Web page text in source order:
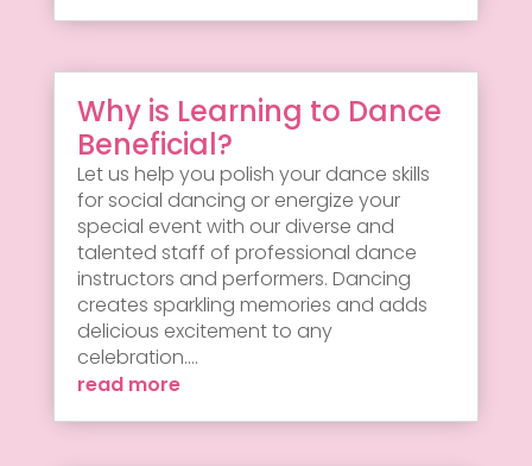
Why is Learning to Dance
Beneficial?
Let us help you polish your dance skills
for social dancing or energize your
special event with our diverse and
talented staff of professional dance
instructors and performers. Dancing
creates sparkling memories and adds
delicious excitement to any
celebration....
read more